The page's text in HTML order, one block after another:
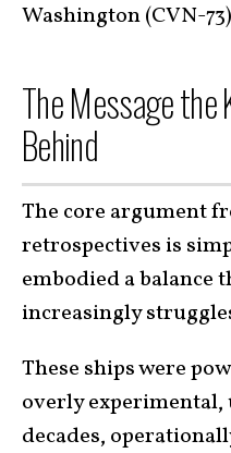
Washington (CVN-
The Message
Behind
The core argument
retrospectives is
embodied a balance
increasingly
These ships were
overly experimental,
decades,